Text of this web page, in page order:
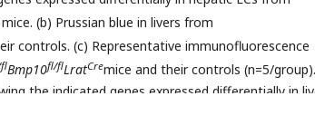
(b) Prussian blue in livers from
controls. (c) Representative immunofluorescence
Bmp10fl/flLratCremice and their controls (n=5/group).
the indicated genes expressed differentially in